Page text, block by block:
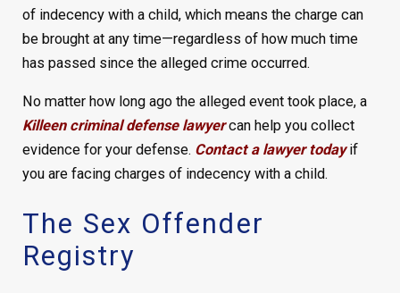
of indecency with a child, which means the charge can
be brought at any time—regardless of how much time
has passed since the alleged crime occurred.
No matter how long ago the alleged event took place, a
Killeen criminal defense lawyercan help you collect
evidence for your defense. Contact a lawyer todayif
you are facing charges of indecency with a child.
The Sex Offender
Registry